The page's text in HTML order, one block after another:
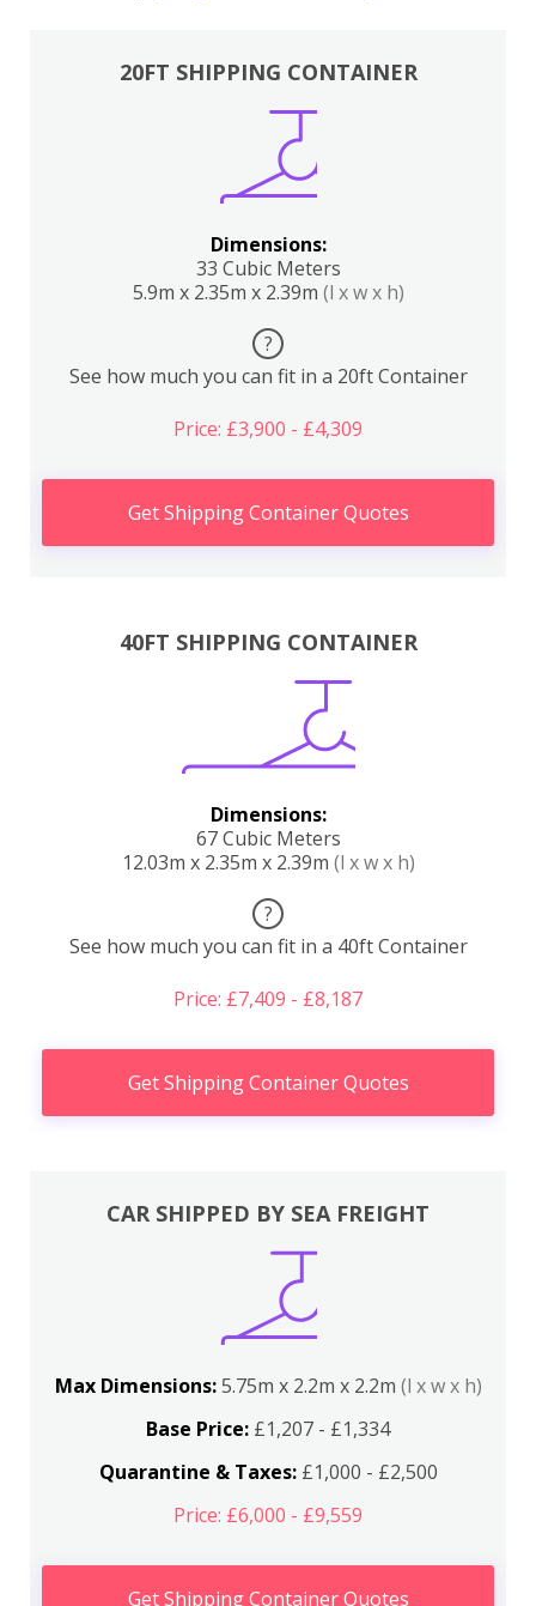
20FT SHIPPING CONTAINER
Dimensions:
33 Cubic Meters
5.9m x 2.35m x 2.39m (l x w x h)
?
See how much you can fit in a 20ft Container
Price: £3,900 - £4,309
Get Shipping Container Quotes
40FT SHIPPING CONTAINER
Dimensions:
67 Cubic Meters
12.03m x 2.35m x 2.39m (l x w x h)
?
See how much you can fit in a 40ft Container
Price: £7,409 - £8,187
Get Shipping Container Quotes
CAR SHIPPED BY SEA FREIGHT
Max Dimensions:5.75m x 2.2m x 2.2m (l x w x h)
Base Price: £1,207 - £1,334
Quarantine & Taxes:£1,000 - £2,500
Price: £6,000 - £9,559
Get Shipping Container Quotes